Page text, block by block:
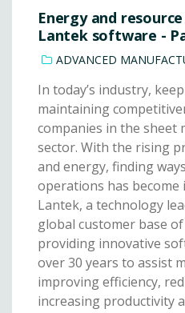
Energy and
Lantek software -
ADVANCED
In today’s industry,
maintaining
companies in the sheet
sector. With the rising
and energy, finding
operations has
Lantek, a technology
global customer base
providing innovative
over 30 years to assist
improving efficiency,
increasing productivity